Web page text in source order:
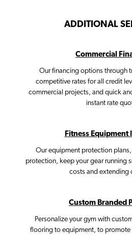
ADDITIONAL
Commercial
Our financing options through
competitive rates for all credit
commercial projects, and quick
instant rate
Fitness Equipment
Our equipment protection
protection, keep your gear running
costs and extending
Custom Branded
Personalize your gym with
flooring to equipment, to promote